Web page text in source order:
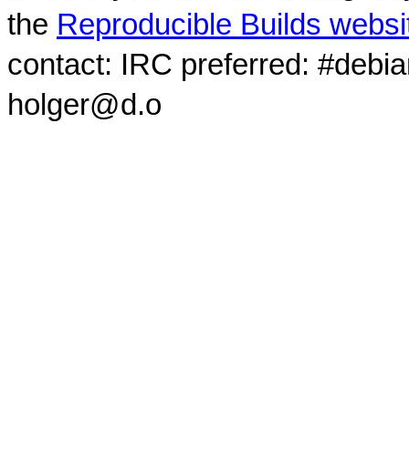
the Reproducible Builds
contact: IRC preferred:
holger@d.o